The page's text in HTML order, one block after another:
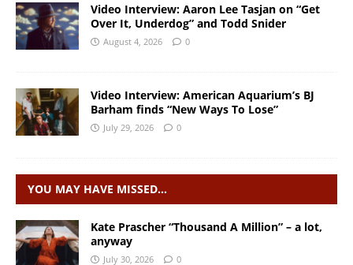
Video Interview: Aaron Lee Tasjan on “Get
Over It, Underdog” and Todd Snider
August 4, 2026 0
Video Interview: American Aquarium’s BJ
Barham finds “New Ways To Lose”
July 29, 2026 0
YOU MAY HAVE MISSED…
Kate Prascher “Thousand A Million” – a lot,
anyway
July 30, 2026 0